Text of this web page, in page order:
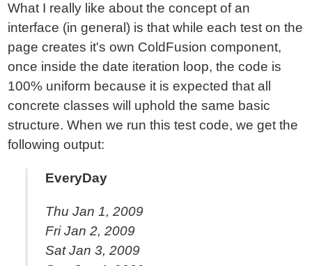
What I really like about the concept of an
interface (in general) is that while each test on the
page creates it's own ColdFusion component,
once inside the date iteration loop, the code is
100% uniform because it is expected that all
concrete classes will uphold the same basic
structure. When we run this test code, we get the
following output:
EveryDay
Thu Jan 1, 2009
Fri Jan 2, 2009
Sat Jan 3, 2009